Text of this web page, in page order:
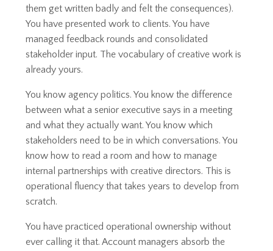
them get written badly and felt the consequences).
You have presented work to clients. You have
managed feedback rounds and consolidated
stakeholder input. The vocabulary of creative work is
already yours.
You know agency politics. You know the difference
between what a senior executive says in a meeting
and what they actually want. You know which
stakeholders need to be in which conversations. You
know how to read a room and how to manage
internal partnerships with creative directors. This is
operational fluency that takes years to develop from
scratch.
You have practiced operational ownership without
ever calling it that. Account managers absorb the